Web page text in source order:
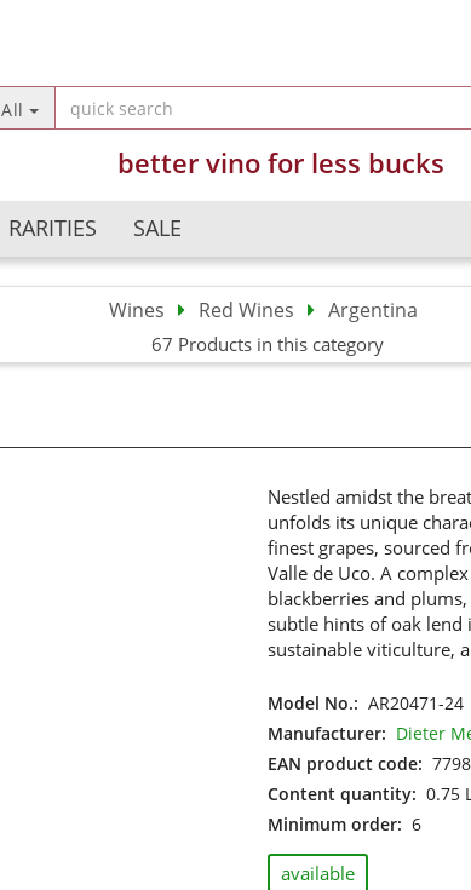
All
better vino for less bucks
Australia
Champagne
Sparkling Wines
RARITIES SALE
Wines Red Wines Argentina
67 Products in this category
Nestled amidst the
unfolds its unique
finest grapes, sourced
Valle de Uco. A
blackberries and
subtle hints of oak
sustainable viticulture,
Model No.: AR20471-24
Manufacturer: Dieter
EAN product code:
Content quantity: 0.75
Minimum order: 6
available